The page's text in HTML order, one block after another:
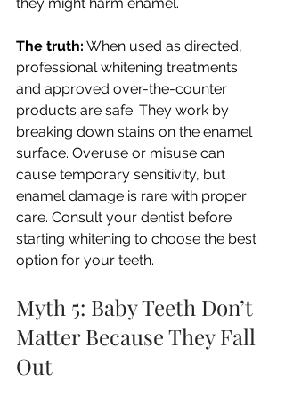
The truth: When used as directed,
professional whitening treatments
and approved over-the-counter
products are safe. They work by
breaking down stains on the enamel
surface. Overuse or misuse can
cause temporary sensitivity, but
enamel damage is rare with proper
care. Consult your dentist before
starting whitening to choose the best
option for your teeth.
Myth 5: Baby Teeth Don’t
Matter Because They Fall
Out